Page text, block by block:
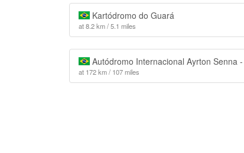
Kartódromo do Guará
at 8.2 km / 5.1 miles
Autódromo Internacional Ayrton Senna
at 172 km / 107 miles